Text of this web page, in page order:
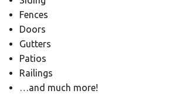
Fences
Doors
Gutters
Patios
Railings
…and much more!